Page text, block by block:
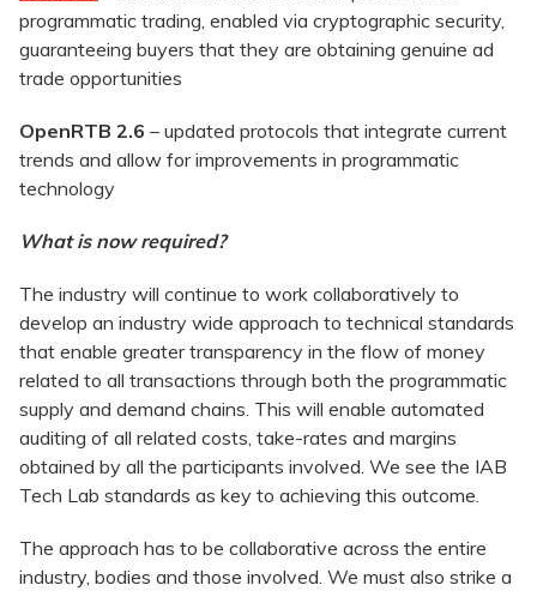
programmatic trading, enabled via cryptographic security,
guaranteeing buyers that they are obtaining genuine ad
trade opportunities
OpenRTB 2.6 – updated protocols that integrate current
trends and allow for improvements in programmatic
technology
What is now required?
The industry will continue to work collaboratively to
develop an industry wide approach to technical standards
that enable greater transparency in the flow of money
related to all transactions through both the programmatic
supply and demand chains. This will enable automated
auditing of all related costs, take-rates and margins
obtained by all the participants involved. We see the IAB
Tech Lab standards as key to achieving this outcome.
The approach has to be collaborative across the entire
industry, bodies and those involved. We must also strike a